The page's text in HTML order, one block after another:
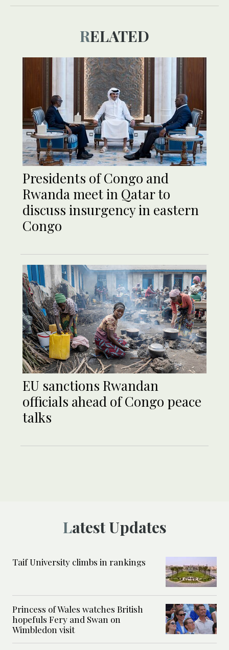
RELATED
Presidents of Congo and
Rwanda meet in Qatar to
discuss insurgency in eastern
Congo
EU sanctions Rwandan
officials ahead of Congo peace
talks
Latest Updates
Taif University climbs in rankings
Princess of Wales watches British
hopefuls Fery and Swan on
Wimbledon visit